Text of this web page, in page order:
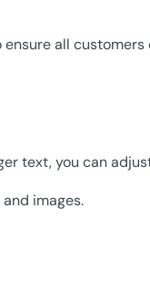
all
text, you can
images.